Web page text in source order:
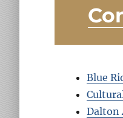
Blue
Dalton